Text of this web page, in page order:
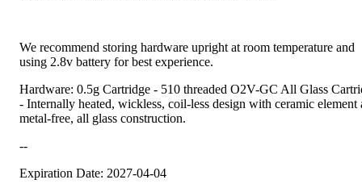
We recommend storing hardware upright at room temperature and
using 2.8v battery for best experience.
Hardware: 0.5g Cartridge - 510 threaded O2V-GC All Glass
- Internally heated, wickless, coil-less design with ceramic element
metal-free, all glass construction.
--
Expiration Date: 2027-04-04